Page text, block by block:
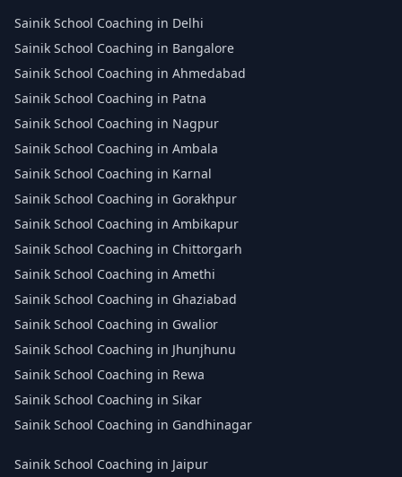
Sainik School Coaching in Delhi
Sainik School Coaching in Bangalore
Sainik School Coaching in Ahmedabad
Sainik School Coaching in Patna
Sainik School Coaching in Nagpur
Sainik School Coaching in Ambala
Sainik School Coaching in Karnal
Sainik School Coaching in Gorakhpur
Sainik School Coaching in Ambikapur
Sainik School Coaching in Chittorgarh
Sainik School Coaching in Amethi
Sainik School Coaching in Ghaziabad
Sainik School Coaching in Gwalior
Sainik School Coaching in Jhunjhunu
Sainik School Coaching in Rewa
Sainik School Coaching in Sikar
Sainik School Coaching in Gandhinagar
Sainik School Coaching in Jaipur